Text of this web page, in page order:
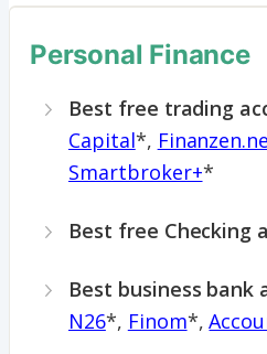
Personal Finance
Best free trading
Capital*,
Smartbroker+*
Best free Checking
Best business bank
N26*, Finom*,